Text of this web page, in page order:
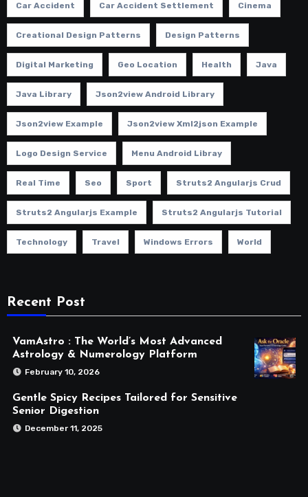
Car Accident Car Accident Settlement Cinema
Creational Design Patterns Design Patterns
Digital Marketing Geo Location Health Java
Java Library Json2view Android Library
Json2view Example Json2view Xml2json Example
Logo Design Service Menu Android Libray
Real Time Seo Sport Struts2 Angularjs Crud
Struts2 Angularjs Example Struts2 Angularjs Tutorial
Technology Travel Windows Errors World
Recent Post
VamAstro : The World’s Most Advanced
Astrology & Numerology Platform
February 10, 2026
Gentle Spicy Recipes Tailored for Sensitive
Senior Digestion
December 11, 2025